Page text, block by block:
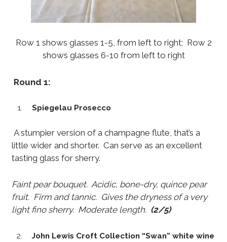
Row 1 shows glasses 1-5, from left to right; Row 2
shows glasses 6-10 from left to right
Round 1:
Spiegelau Prosecco
A stumpier version of a champagne flute, that’s a
little wider and shorter. Can serve as an excellent
tasting glass for sherry.
Faint pear bouquet. Acidic, bone-dry, quince pear
fruit. Firm and tannic. Gives the dryness of a very
light fino sherry. Moderate length. (2/5)
John Lewis Croft Collection “Swan” white wine